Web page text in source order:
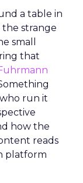
a table in
strange
small
that
run it
how the
reads
platform